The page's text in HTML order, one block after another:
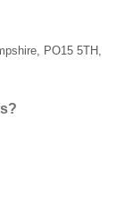
, PO15 5TH ,